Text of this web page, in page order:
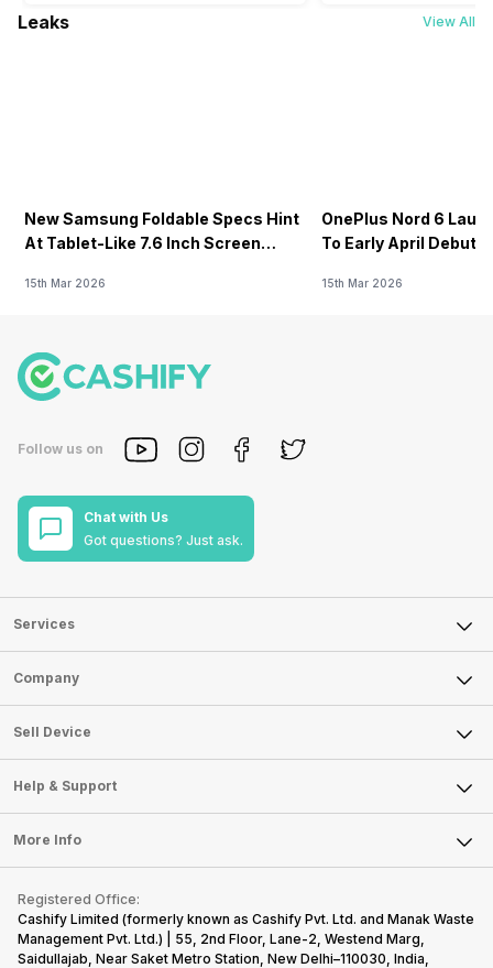
Leaks View All
New Samsung Foldable Specs Hint
At Tablet-Like 7.6 Inch Screen
15th Mar 2026
OnePlus Nord 6
To Early April Debut
15th Mar 2026
Follow us on
Chat with Us
Got questions? Just ask.
Services
Sell Phone
Sell Television
Sell Smart Watch
Sell Smart Speakers
Sell DSLR Camera
Sell Earbuds
Repair Phone
Recycle Phone
Find New Phone
Partner With Us
Company
About Us
Careers
Articles
Press Releases
Become Cashify Partner
Become Supersale Partner
Corporate Information
Sell Device
Mobile Phone
Laptop
Tablet
iMac
Gaming Consoles
Help & Support
FAQ
Contact Us
Warranty Policy
Refund Policy
More Info
Privacy Policy
Terms of Use
Registered Office:
Cashify Limited (formerly known as Cashify Pvt. Ltd. and Manak Waste
Management Pvt. Ltd.) | 55, 2nd Floor, Lane-2, Westend Marg,
Saidullajab, Near Saket Metro Station, New Delhi–110030, India,